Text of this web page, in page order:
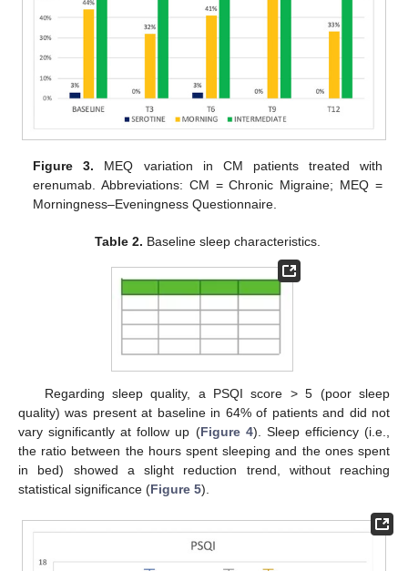
Figure 3. MEQ variation in CM patients treated with
erenumab. Abbreviations: CM = Chronic Migraine; MEQ =
Morningness–Eveningness Questionnaire.
Table 2. Baseline sleep characteristics.
Regarding sleep quality, a PSQI score > 5 (poor sleep
quality) was present at baseline in 64% of patients and did not
vary significantly at follow up (Figure 4). Sleep efficiency (i.e.,
the ratio between the hours spent sleeping and the ones spent
in bed) showed a slight reduction trend, without reaching
statistical significance (Figure 5).